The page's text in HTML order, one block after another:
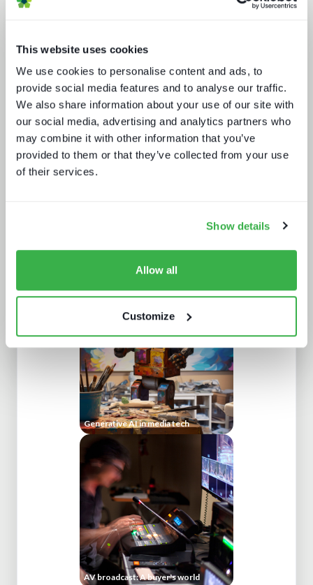
This website uses cookies
We use cookies to personalise content and ads, to
provide social media features and to analyse our traffic.
We also share information about your use of our site with
our social media, advertising and analytics partners who
may combine it with other information that you’ve
provided to them or that they’ve collected from your use
of their services.
Show details
Allow all
Customize
Media technology marketing trends
2022: Communicating company
culture
technology buying decisions
Generative AI in media tech
AV broadcast: A buyer's world